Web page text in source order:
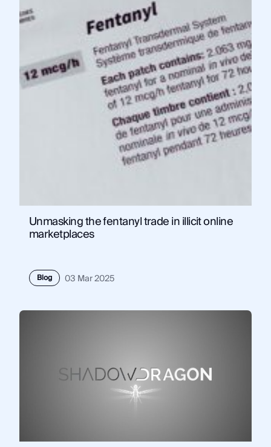
Unmasking the fentanyl trade in illicit online
marketplaces
Blog 03 Mar 2025